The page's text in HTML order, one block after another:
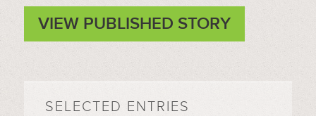
VIEW PUBLISHED STORY
SELECTED ENTRIES